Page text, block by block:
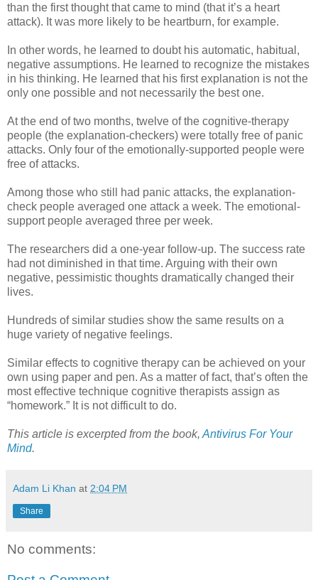
than the first thought that came to mind (that it’s a heart
attack). It was more likely to be heartburn, for example.
In other words, he learned to doubt his automatic, habitual,
negative assumptions. He learned to recognize the mistakes
in his thinking. He learned that his first explanation is not the
only one possible and not necessarily the best one.
At the end of two months, twelve of the cognitive-therapy
people (the explanation-checkers) were totally free of panic
attacks. Only four of the emotionally-supported people were
free of attacks.
Among those who still had panic attacks, the explanation-
check people averaged one attack a week. The emotional-
support people averaged three per week.
The researchers did a one-year follow-up. The success rate
had not diminished in that time. Arguing with their own
negative, pessimistic thoughts dramatically changed their
lives.
Hundreds of similar studies show the same results on a
huge variety of negative feelings.
Similar effects to cognitive therapy can be achieved on your
own using paper and pen. As a matter of fact, that’s often the
most effective technique cognitive therapists assign as
“homework.” It is not difficult to do.
This article is excerpted from the book, Antivirus For Your
Mind.
Adam Li Khan at 2:04 PM
Share
No comments: